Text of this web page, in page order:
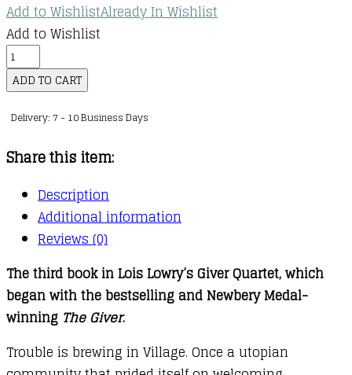
Add to WishlistAlready In Wishlist
Add to Wishlist
Giver
Quartet
:
03
Messenger
quantity
ADD TO CART
Delivery: 7 - 10 Business Days
Share this item:
Description
Additional information
Reviews (0)
The third book in Lois Lowry’s Giver Quartet, which
began with the bestselling and Newbery Medal-
winning The Giver.
Trouble is brewing in Village. Once a utopian